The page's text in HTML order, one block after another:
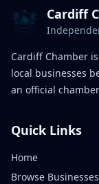
Cardiff
Cardiff Chamber
local businesses
an official
Quick Links
Home
Browse Businesses